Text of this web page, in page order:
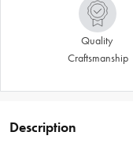
Quality
Craftsmanship
Description